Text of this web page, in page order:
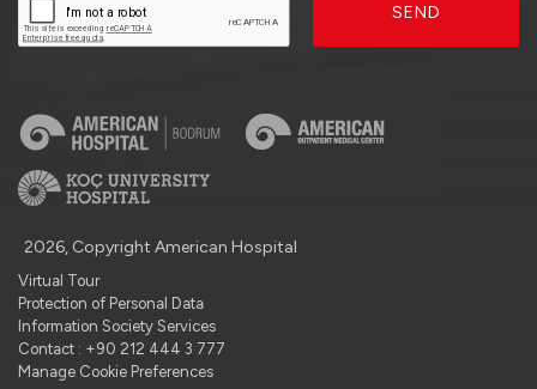
SEND
2026, Copyright American Hospital
Virtual Tour
Protection of Personal Data
Information Society Services
Contact : +90 212 444 3 777
Manage Cookie Preferences